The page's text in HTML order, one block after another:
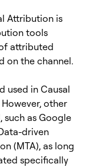
Attribution is
tools
attributed
on the channel.
used in Causal
However, other
such as Google
driven
(MTA), as long
specifically